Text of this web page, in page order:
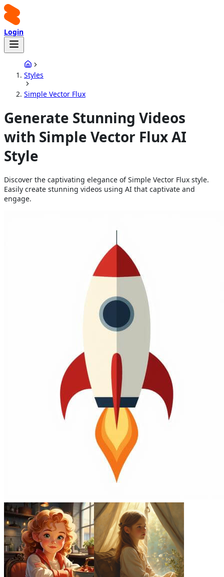
Login
Styles
Simple Vector Flux
Generate Stunning Videos
with Simple Vector Flux AI
Style
Discover the captivating elegance of Simple Vector Flux style.
Easily create stunning videos using AI that captivate and
engage.